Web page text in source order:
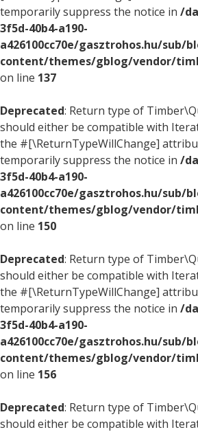
temporarily suppress the notice in /
3f5d-40b4-a190-
a426100cc70e/gasztrohos.hu/sub/
content/themes/gblog/vendor/
on line 137
Deprecated: Return type of
should either be compatible with
the #[\ReturnTypeWillChange]
temporarily suppress the notice in /
3f5d-40b4-a190-
a426100cc70e/gasztrohos.hu/sub/
content/themes/gblog/vendor/
on line 150
Deprecated: Return type of
should either be compatible with
the #[\ReturnTypeWillChange]
temporarily suppress the notice in /
3f5d-40b4-a190-
a426100cc70e/gasztrohos.hu/sub/
content/themes/gblog/vendor/
on line 156
Deprecated: Return type of
should either be compatible with